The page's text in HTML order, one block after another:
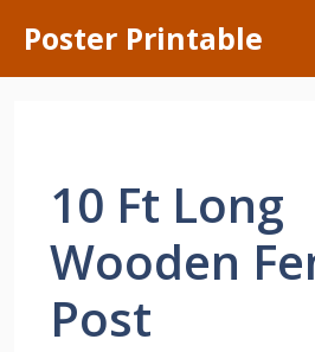
content
Poster Printable
10 Ft Long
Wooden
Post